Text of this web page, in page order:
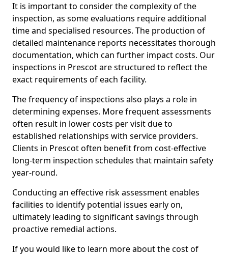
It is important to consider the complexity of the
inspection, as some evaluations require additional
time and specialised resources. The production of
detailed maintenance reports necessitates thorough
documentation, which can further impact costs. Our
inspections in Prescot are structured to reflect the
exact requirements of each facility.
The frequency of inspections also plays a role in
determining expenses. More frequent assessments
often result in lower costs per visit due to
established relationships with service providers.
Clients in Prescot often benefit from cost-effective
long-term inspection schedules that maintain safety
year-round.
Conducting an effective risk assessment enables
facilities to identify potential issues early on,
ultimately leading to significant savings through
proactive remedial actions.
If you would like to learn more about the cost of